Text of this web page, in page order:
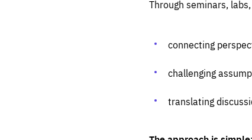
Through seminars,
connecting
challenging
translating